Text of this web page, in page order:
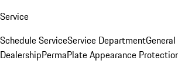
Service
Schedule ServiceService Department
DealershipPermaPlate Appearance